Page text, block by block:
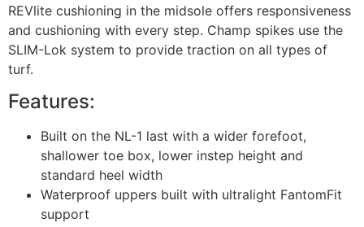
REVlite cushioning in the midsole offers responsiveness
and cushioning with every step. Champ spikes use the
SLIM-Lok system to provide traction on all types of
turf.
Features:
Built on the NL-1 last with a wider forefoot,
shallower toe box, lower instep height and
standard heel width
Waterproof uppers built with ultralight FantomFit
support